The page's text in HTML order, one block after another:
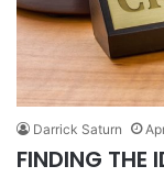
Darrick Saturn
FINDING THE